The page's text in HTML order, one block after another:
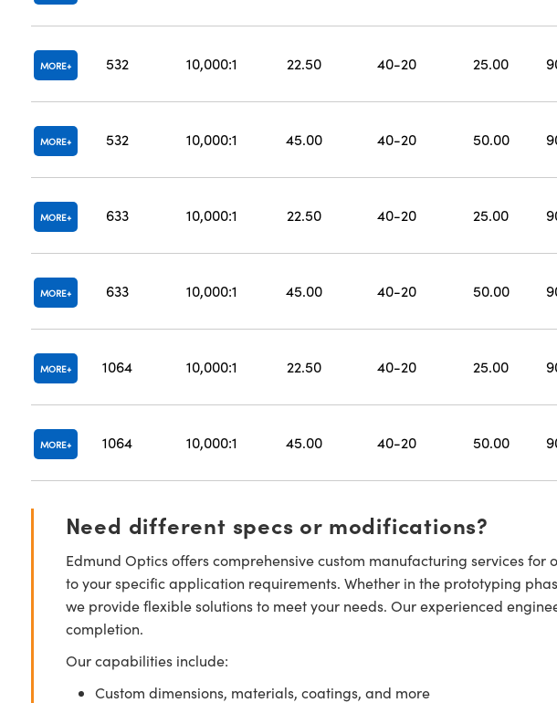
MORE 532 10,000:1 22.50 40-20 25.00
MORE 532 10,000:1 45.00 40-20 50.00
MORE 633 10,000:1 22.50 40-20 25.00
MORE 633 10,000:1 45.00 40-20 50.00
MORE 1064 10,000:1 22.50 40-20 25.00
MORE 1064 10,000:1 45.00 40-20 50.00
Need different specs or modifications?
Edmund Optics offers comprehensive custom manufacturing services
to your specific application requirements. Whether in the prototyping
we provide flexible solutions to meet your needs. Our experienced
completion.
Our capabilities include:
Custom dimensions, materials, coatings, and more